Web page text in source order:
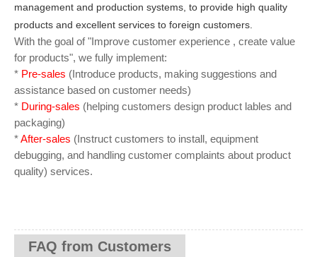
management and production systems, to provide high quality
products and excellent services to foreign customers.
With the goal of "Improve customer experience , create value
for products", we fully implement:
* Pre-sales (Introduce products, making suggestions and
assistance based on customer needs)
* During-sales (helping customers design product lables and
packaging)
*After-sales (Instruct customers to install, equipment
debugging, and handling customer complaints about product
quality) services.
FAQ from Customers